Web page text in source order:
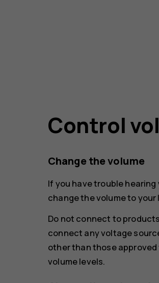
Control
Change the volume
If you have trouble
change the volume to your
Do not connect to
connect any voltage
other than those
volume levels.